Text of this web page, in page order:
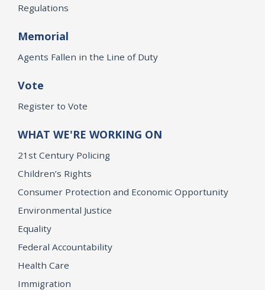
Regulations
Memorial
Agents Fallen in the Line of Duty
Vote
Register to Vote
WHAT WE'RE WORKING ON
21st Century Policing
Children’s Rights
Consumer Protection and Economic Opportunity
Environmental Justice
Equality
Federal Accountability
Health Care
Immigration